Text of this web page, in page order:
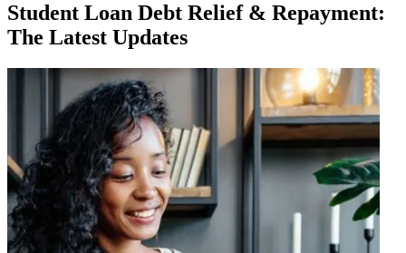
Student Loan Debt Relief & Repayment:
The Latest Updates